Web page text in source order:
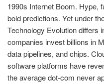
1990s Internet Boom. Hype,
bold predictions. Yet under
Technology Evolution differs
companies invest billions in
data pipelines, and chips.
software platforms have
the average dot-com never